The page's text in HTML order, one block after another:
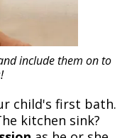
include them on to
child's first bath.
kitchen sink?